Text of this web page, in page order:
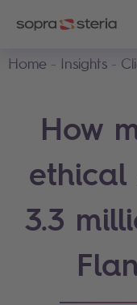
Home
Insights
How
ethical
3.3